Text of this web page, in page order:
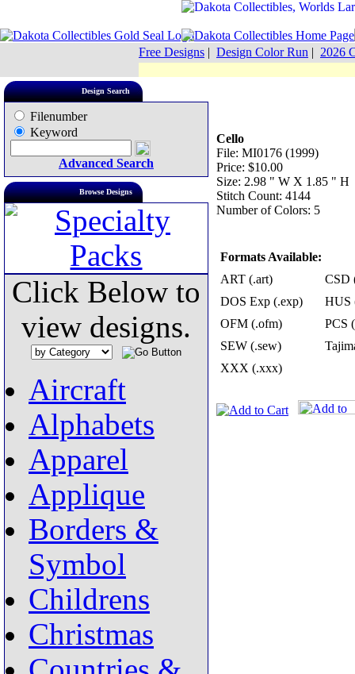
Free Designs | Design Color Run | 2026
Design Search
Filenumber
Keyword
Advanced Search
Browse Designs
Click Below to
view designs.
Aircraft
Alphabets
Apparel
Applique
Borders &
Symbol
Childrens
Christmas
Cello
File: MI0176 (1999)
Price: $10.00
Size: 2.98 " W X 1.85 " H
Stitch Count: 4144
Number of Colors: 5
Formats Available:
ART (.art)
CSD
DOS Exp (.exp)
HUS
OFM (.ofm)
PCS
SEW (.sew)
XXX (.xxx)